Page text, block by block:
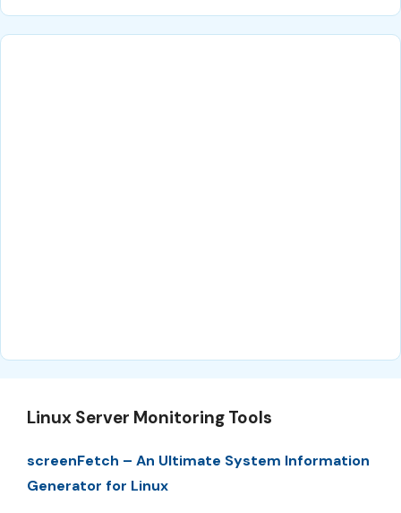
Linux Server Monitoring Tools
screenFetch – An Ultimate System Information
Generator for Linux